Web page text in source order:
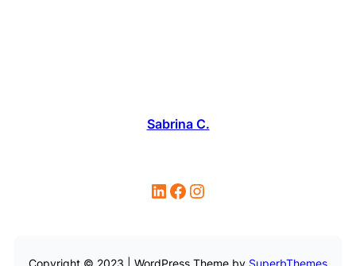
Sabrina C.
LinkedIn Facebook Instagram